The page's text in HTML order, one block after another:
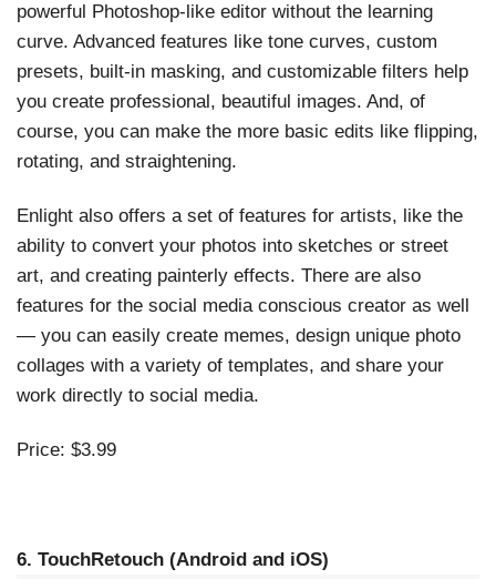
powerful Photoshop-like editor without the learning
curve. Advanced features like tone curves, custom
presets, built-in masking, and customizable filters help
you create professional, beautiful images. And, of
course, you can make the more basic edits like flipping,
rotating, and straightening.
Enlight also offers a set of features for artists, like the
ability to convert your photos into sketches or street
art, and creating painterly effects. There are also
features for the social media conscious creator as well
— you can easily create memes, design unique photo
collages with a variety of templates, and share your
work directly to social media.
Price: $3.99
6. TouchRetouch (Android and iOS)